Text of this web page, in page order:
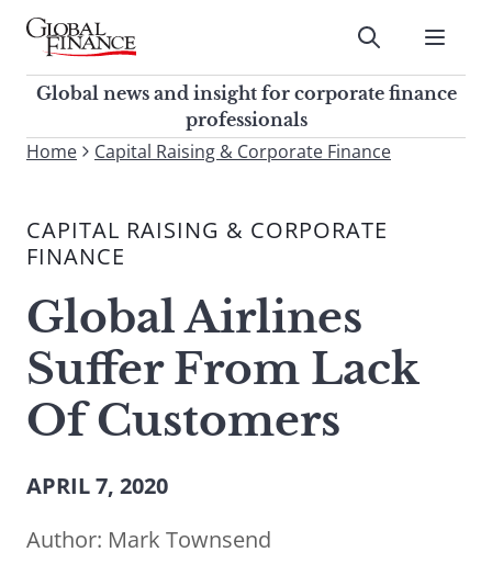
Skip
contentGlobal Finance Magazine
Global news and insight for
corporate finance professionals
Submit
Global news and insight for corporate finance
professionals
To
site,
enter
search
term
Submit
Home Capital Raising & Corporate Finance
CAPITAL RAISING & CORPORATE
FINANCE
Global Airlines
Suffer From Lack
Of Customers
APRIL 7, 2020
Author: Mark Townsend